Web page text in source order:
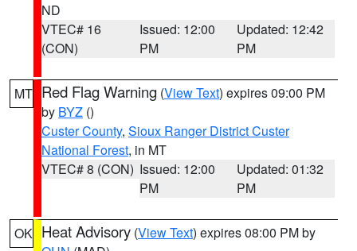
ND
VTEC# 16
(CON)
Issued: 12:00
PM
Updated: 12:42
PM
MT Red Flag Warning (View Text) expires 09:00 PM
by BYZ ()
Custer County, Sioux Ranger District Custer
National Forest, in MT
VTEC# 8 (CON) Issued: 12:00
PM
Updated: 01:32
PM
OK Heat Advisory (View Text) expires 08:00 PM by